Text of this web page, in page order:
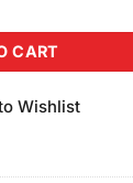
CART
Wishlist